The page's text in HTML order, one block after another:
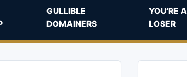
GULLIBLE
DOMAINERS
YOU’RE A
LOSER